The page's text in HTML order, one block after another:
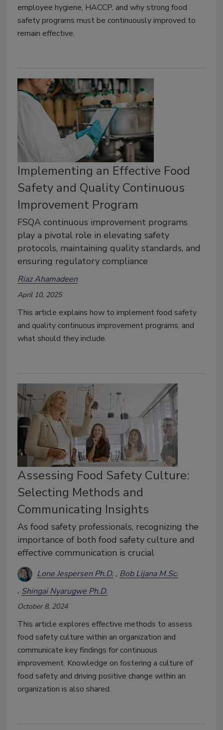
employee hygiene, HACCP, and why strong food
safety programs must be continuously improved to
remain effective.
Implementing an Effective Food
Safety and Quality Continuous
Improvement Program
FSQA continuous improvement programs
play a pivotal role in elevating safety
protocols, maintaining quality standards, and
ensuring regulatory compliance
Riaz Ahamadeen
April 10, 2025
This article explains how to implement food safety
and quality continuous improvement programs, and
what should they include.
Assessing Food Safety Culture:
Selecting Methods and
Communicating Insights
As food safety professionals, recognizing the
importance of both food safety culture and
effective communication is crucial
Lone Jespersen Ph.D.
Bob Lijana M.Sc.
Shingai Nyarugwe Ph.D.
October 8, 2024
This article explores effective methods to assess
food safety culture within an organization and
communicate key findings for continuous
improvement. Knowledge on fostering a culture of
food safety and driving positive change within an
organization is also shared.